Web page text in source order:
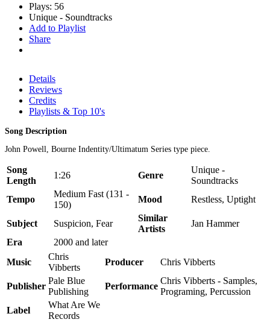
Plays: 56
Unique - Soundtracks
Add to Playlist
Share
Details
Reviews
Credits
Playlists & Top 10's
Song Description
John Powell, Bourne Indentity/Ultimatum Series type piece.
Song
Length
1:26 Genre
Unique -
Soundtracks
Tempo
Medium Fast (131 -
150)
Mood Restless, Uptight
Subject Suspicion, Fear
Similar
Artists
Jan Hammer
Era
2000 and later
Music
Chris
Vibberts
Producer Chris Vibberts
Publisher
Pale Blue
Publishing
Performance
Chris Vibberts - Samples,
Programing, Percussion
Label
What Are We
Records